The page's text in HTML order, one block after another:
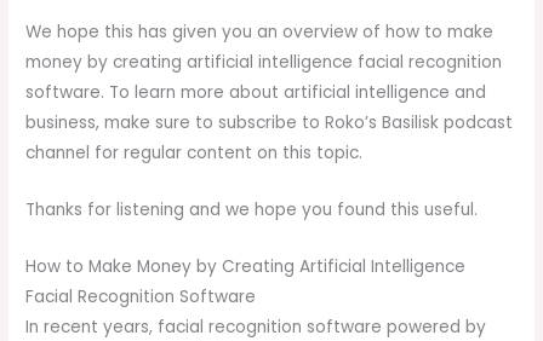
We hope this has given you an overview of how to make
money by creating artificial intelligence facial recognition
software. To learn more about artificial intelligence and
business, make sure to subscribe to Roko’s Basilisk podcast
channel for regular content on this topic.
Thanks for listening and we hope you found this useful.
How to Make Money by Creating Artificial Intelligence
Facial Recognition Software
In recent years, facial recognition software powered by